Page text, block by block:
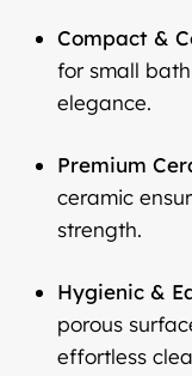
Compact &
for small
elegance.
Premium
ceramic
strength.
Hygienic &
porous
effortless